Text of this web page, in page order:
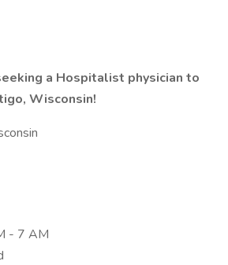
a Hospitalist physician to
Wisconsin!
- 7 AM